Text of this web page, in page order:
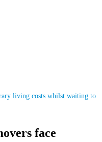
living costs whilst waiting to
face